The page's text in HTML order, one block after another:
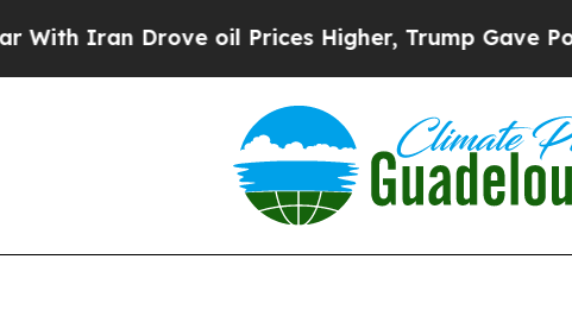
Drove oil Prices Higher, Trump Gave